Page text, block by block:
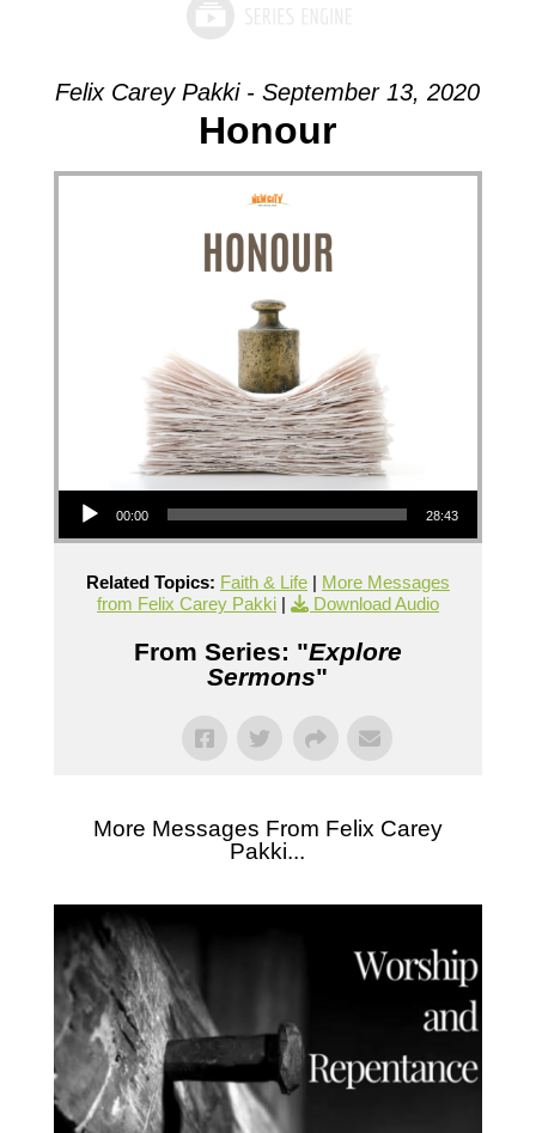
Felix Carey Pakki - September 13, 2020
Honour
Audio Player
00:00 28:43
Related Topics: Faith & Life| More Messages
from Felix Carey Pakki| Download Audio
From Series: "Explore
Sermons"
More Messages From Felix Carey
Pakki...